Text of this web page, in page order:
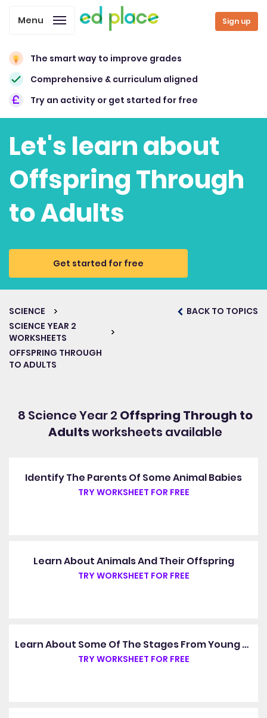
Sign up
Menu
The smart way to improve grades
Comprehensive & curriculum aligned
Try an activity or get started for free
Let's learn about
Offspring Through
to Adults
Get started for free
SCIENCE
SCIENCE YEAR 2
WORKSHEETS
OFFSPRING THROUGH
TO ADULTS
BACK TO TOPICS
8 Science Year 2 Offspring Through to
Adultsworksheets available
Identify The Parents Of Some Animal Babies
TRY WORKSHEET FOR FREE
Learn About Animals And Their Offspring
TRY WORKSHEET FOR FREE
Learn About Some Of The Stages From Young To Adult
TRY WORKSHEET FOR FREE